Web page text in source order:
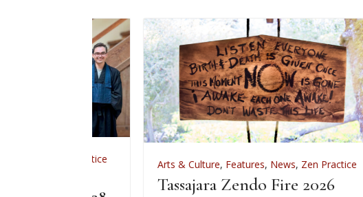
Arts & Culture, Features,News,Zen Practice
Tassajara Zendo Fire 2026